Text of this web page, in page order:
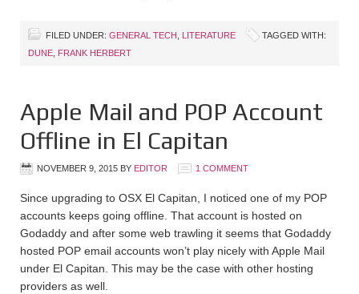
FILED UNDER: GENERAL TECH LITERATURE
TAGGED WITH:
DUNE FRANK HERBERT
Apple Mail and POP Account
Offline in El Capitan
NOVEMBER 9, 2015 BY EDITOR 1 COMMENT
Since upgrading to OSX El Capitan, I noticed one of my POP
accounts keeps going offline. That account is hosted on
Godaddy and after some web trawling it seems that Godaddy
hosted POP email accounts won’t play nicely with Apple Mail
under El Capitan. This may be the case with other hosting
providers as well.